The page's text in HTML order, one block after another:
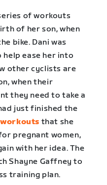
of workouts
of her son, when
bike. Dani was
ease her into
other cyclists are
when their
they need to take a
just finished the
workouts that she
pregnant women,
with her idea. The
Shayne Gaffney to
training plan.